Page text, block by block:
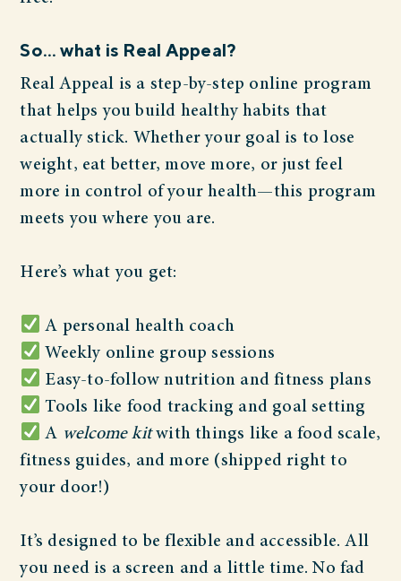
So… what is Real Appeal?
Real Appeal is a step-by-step online program
that helps you build healthy habits that
actually stick. Whether your goal is to lose
weight, eat better, move more, or just feel
more in control of your health—this program
meets you where you are.
Here’s what you get:
A personal health coach
Weekly online group sessions
Easy-to-follow nutrition and fitness plans
Tools like food tracking and goal setting
A welcome kitwith things like a food scale,
fitness guides, and more (shipped right to
your door!)
It’s designed to be flexible and accessible. All
you need is a screen and a little time. No fad